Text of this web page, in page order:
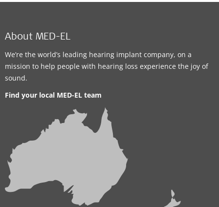
About MED-EL
We’re the world’s leading hearing implant company, on a
mission to help people with hearing loss experience the joy of
sound.
Find your local MED-EL team